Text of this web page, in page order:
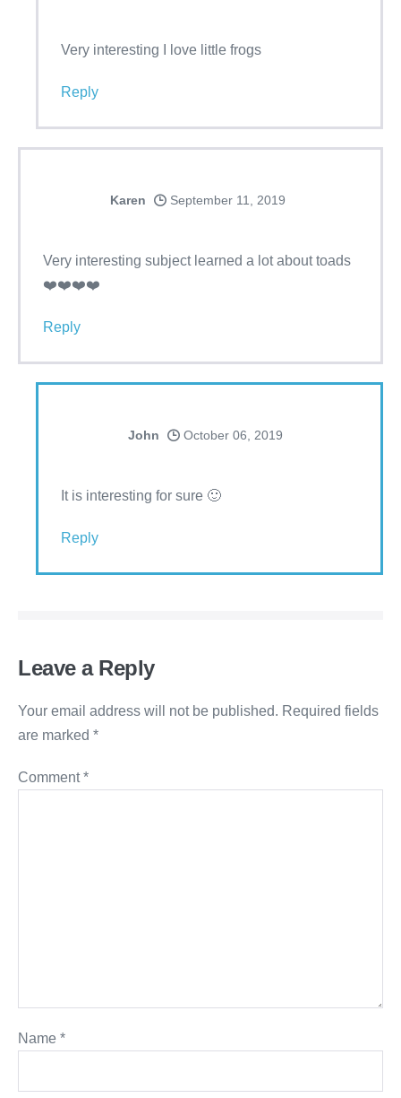
Very interesting I love little frogs
Reply
Karen September 11, 2019
Very interesting subject learned a lot about toads
❤️❤️❤️❤️
Reply
John October 06, 2019
It is interesting for sure 🙂
Reply
Leave a Reply
Your email address will not be published. Required fields
are marked *
Comment*
Name *